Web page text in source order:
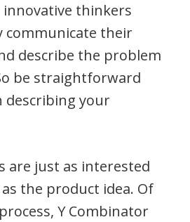
thinkers
communicate their
describe the problem
be straightforward
describing your
are just as interested
the product idea. Of
Y Combinator